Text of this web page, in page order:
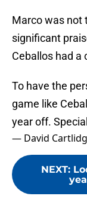
Marco was not
significant
Ceballos had a
To have the
game like
year off.
— David
NEXT: